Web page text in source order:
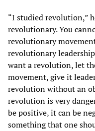
“I studied revolution,”
revolutionary. You
revolutionary
revolutionary
want a revolution, let
movement, give it
revolution without an
revolution is very
be positive, it can be
something that one